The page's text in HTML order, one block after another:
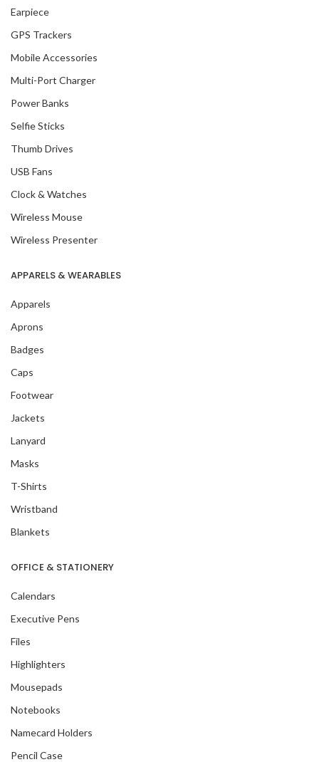
Earpiece
GPS Trackers
Mobile Accessories
Multi-Port Charger
Power Banks
Selfie Sticks
Thumb Drives
USB Fans
Clock & Watches
Wireless Mouse
Wireless Presenter
APPARELS & WEARABLES
Apparels
Aprons
Badges
Caps
Footwear
Jackets
Lanyard
Masks
T-Shirts
Wristband
Blankets
OFFICE & STATIONERY
Calendars
Executive Pens
Files
Highlighters
Mousepads
Notebooks
Namecard Holders
Pencil Case